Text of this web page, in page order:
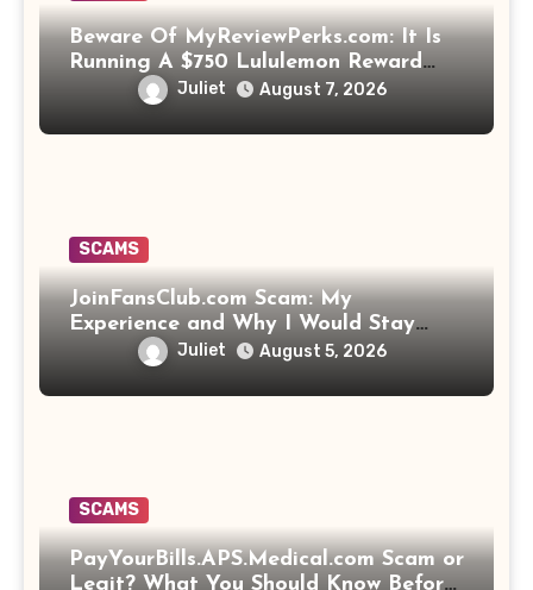
Beware Of MyReviewPerks.com: It Is
Running A $750 Lululemon Reward
Juliet August 7, 2026
SCAMS
JoinFansClub.com Scam: My
Experience and Why I Would Stay
Juliet August 5, 2026
SCAMS
PayYourBills.APS.Medical.com Scam or
Legit? What You Should Know Before